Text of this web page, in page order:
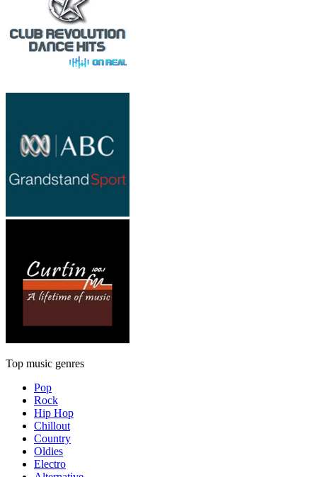
Top music genres
Pop
Rock
Hip Hop
Chillout
Country
Oldies
Electro